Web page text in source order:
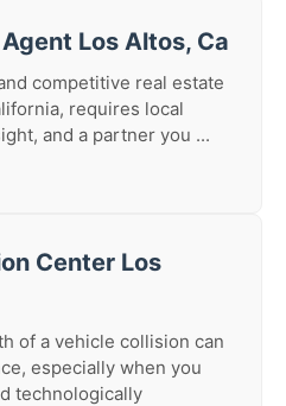
Los Altos, Ca
competitive real estate
requires local
and a partner you ...
Center Los
of a vehicle collision can
especially when you
technologically